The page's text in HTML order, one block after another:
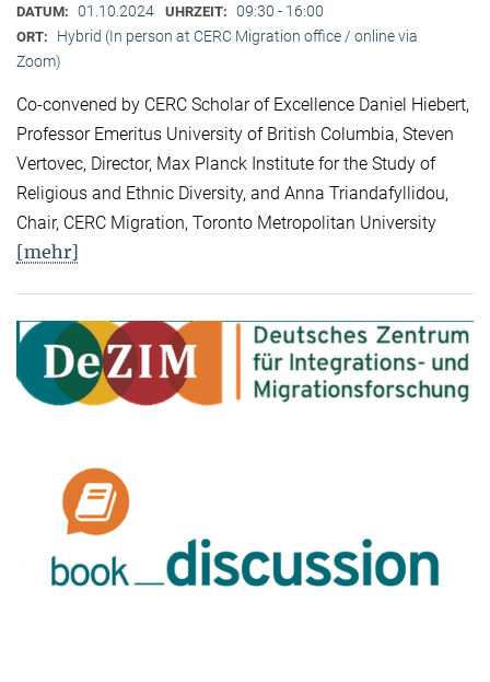
DATUM: 01.10.2024 UHRZEIT: 09:30 - 16:00
ORT:
Hybrid (In person at CERC Migration office / online via
Zoom)
Co-convened by CERC Scholar of Excellence Daniel Hiebert,
Professor Emeritus University of British Columbia, Steven
Vertovec, Director, Max Planck Institute for the Study of
Religious and Ethnic Diversity, and Anna Triandafyllidou,
Chair, CERC Migration, Toronto Metropolitan University
[mehr]